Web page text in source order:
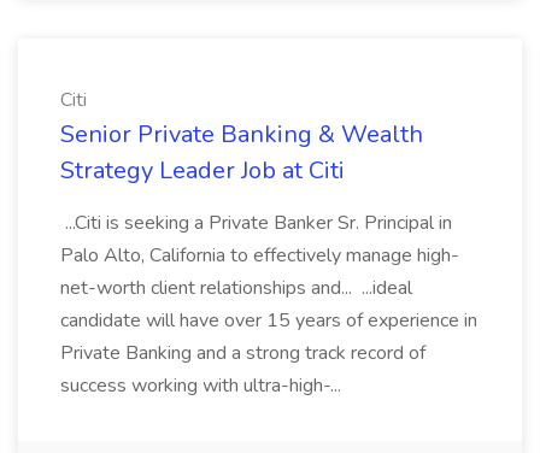
Citi
Senior Private Banking & Wealth
Strategy Leader Job at Citi
...Citi is seeking a Private Banker Sr. Principal in
Palo Alto, California to effectively manage high-
net-worth client relationships and... ...ideal
candidate will have over 15 years of experience in
Private Banking and a strong track record of
success working with ultra-high-...